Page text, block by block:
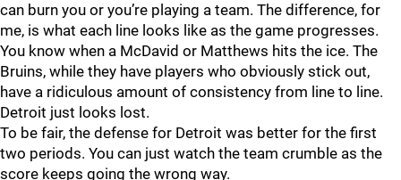
can burn you or you’re playing a team. The difference, for
me, is what each line looks like as the game progresses.
You know when a McDavid or Matthews hits the ice. The
Bruins, while they have players who obviously stick out,
have a ridiculous amount of consistency from line to line.
Detroit just looks lost.
To be fair, the defense for Detroit was better for the first
two periods. You can just watch the team crumble as the
score keeps going the wrong way.